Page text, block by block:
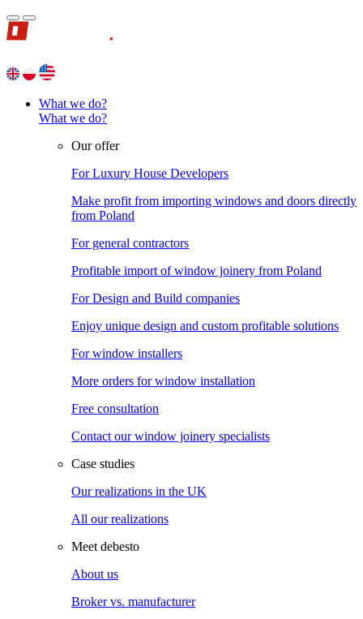
What we do?
What we do?
Our offer
For Luxury House Developers
Make profit from importing windows and doors directly
from Poland
For general contractors
Profitable import of window joinery from Poland
For Design and Build companies
Enjoy unique design and custom profitable solutions
For window installers
More orders for window installation
Free consultation
Contact our window joinery specialists
Case studies
Our realizations in the UK
All our realizations
Meet debesto
About us
Broker vs. manufacturer